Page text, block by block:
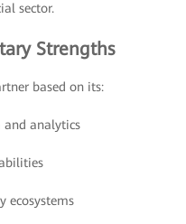
sector.
Strengths
based on its:
and analytics
ecosystems